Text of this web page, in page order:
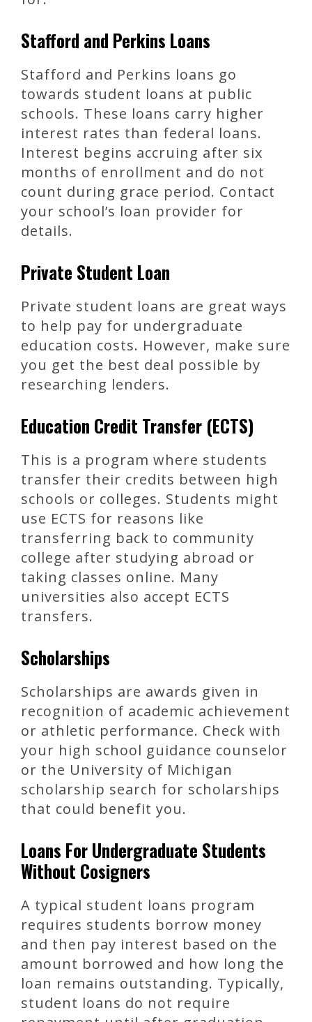
Stafford and Perkins Loans
Stafford and Perkins loans go
towards student loans at public
schools. These loans carry higher
interest rates than federal loans.
Interest begins accruing after six
months of enrollment and do not
count during grace period. Contact
your school’s loan provider for
details.
Private Student Loan
Private student loans are great ways
to help pay for undergraduate
education costs. However, make sure
you get the best deal possible by
researching lenders.
Education Credit Transfer (ECTS)
This is a program where students
transfer their credits between high
schools or colleges. Students might
use ECTS for reasons like
transferring back to community
college after studying abroad or
taking classes online. Many
universities also accept ECTS
transfers.
Scholarships
Scholarships are awards given in
recognition of academic achievement
or athletic performance. Check with
your high school guidance counselor
or the University of Michigan
scholarship search for scholarships
that could benefit you.
Loans For Undergraduate Students
Without Cosigners
A typical student loans program
requires students borrow money
and then pay interest based on the
amount borrowed and how long the
loan remains outstanding. Typically,
student loans do not require